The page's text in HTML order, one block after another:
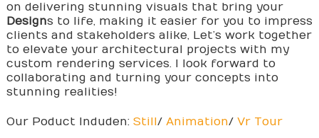
on delivering stunning visuals that bring your
Designs to life, making it easier for you to impress
clients and stakeholders alike, Let’s work together
to elevate your architectural projects with my
custom rendering services. I look forward to
collaborating and turning your concepts into
stunning realities!
Our Poduct Induden: Still/ Animation/ Vr Tour